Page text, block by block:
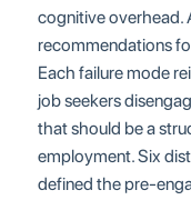
cognitive overhead.
recommendations
Each failure mode
job seekers
that should be a
employment. Six
defined the pre-